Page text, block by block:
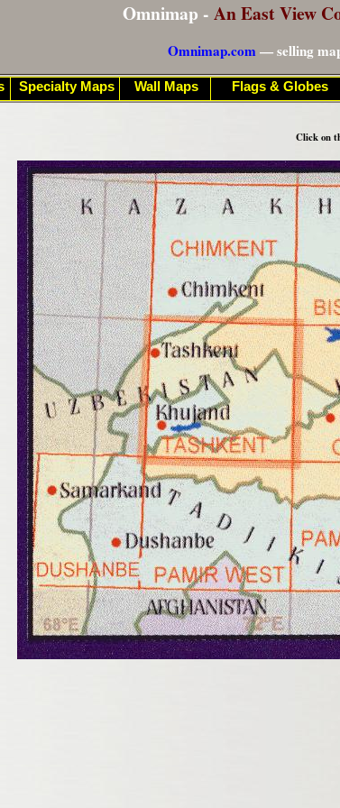
Omnimap - An East View
Omnimap.com— selling
Click on
Specialty Maps Wall Maps Flags & Globes